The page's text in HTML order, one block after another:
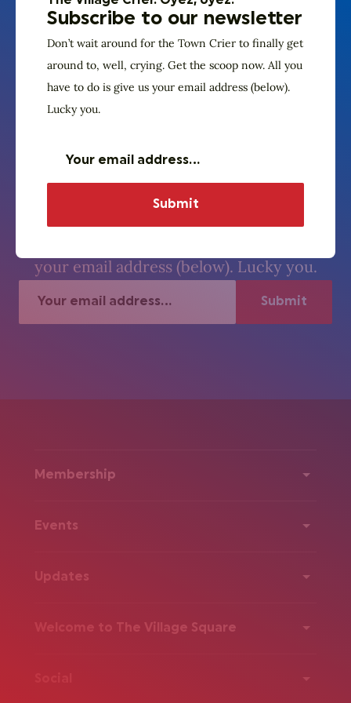
The Village Crier. Oyez, oyez.
newsletter
Don’t wait around for the Town Crier to
finally get around to, well, crying. Get the
your email address (below). Lucky you.
Membership
Events
Updates
Welcome to The Village Square
Subscribe to our newsletter
Don’t wait around for the Town Crier to finally get
around to, well, crying. Get the scoop now. All you
have to do is give us your email address (below).
Lucky you.